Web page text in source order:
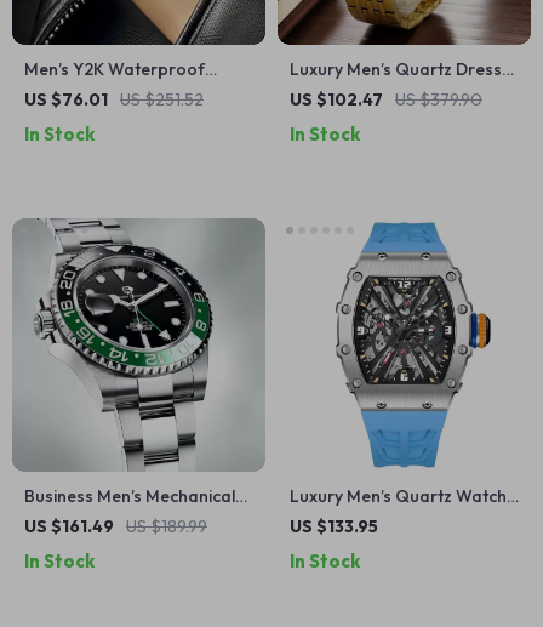
Men’s Y2K Waterproof
Quartz Watch with Red Dial
US $76.01 US $251.52
In Stock
Luxury Men’s Quartz Dress
Watch with Rectangle
US $102.47 US $379.90
In Stock
Business Men’s Mechanical
Watch with Dual Time Zone,
Waterproof
US $161.49 US $189.99
In Stock
Luxury Men’s Quartz Watch
– 42MM Sapphire Glass,
US $133.95
In Stock